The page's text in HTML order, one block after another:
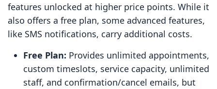
features unlocked at higher price points. While it
also offers a free plan, some advanced features,
like SMS notifications, carry additional costs.
Free Plan: Provides unlimited appointments,
custom timeslots, service capacity, unlimited
staff, and confirmation/cancel emails, but